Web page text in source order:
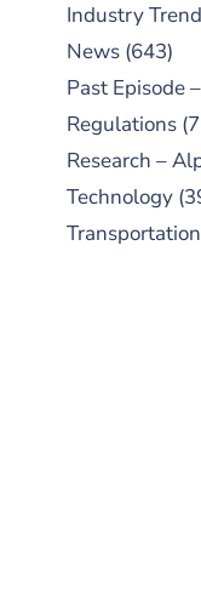
Industry
News(643)
Past Episode
Regulations
Research –
Technology